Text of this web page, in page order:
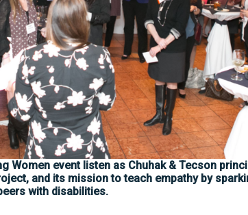
Women event listen as Chuhak & Tecson
and its mission to teach empathy by
with disabilities.